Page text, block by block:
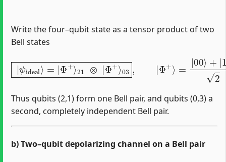
Write the four–qubit state as a tensor product of two
Bell states
|ψideal⟩=|Φ+⟩21⊗|Φ+⟩03, |11⟩ 2
Thus qubits (2,1) form one Bell pair, and qubits (0,3) a
second, completely independent Bell pair.
b) Two–qubit depolarizing channel on a Bell pair